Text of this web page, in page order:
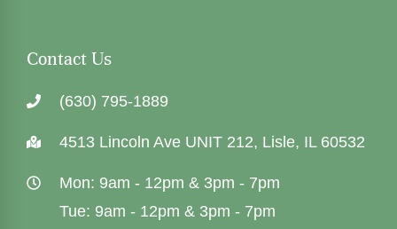
Contact Us
(630) 795-1889
4513 Lincoln Ave UNIT 212, Lisle, IL 60532
Mon: 9am - 12pm & 3pm - 7pm
Tue: 9am - 12pm & 3pm - 7pm